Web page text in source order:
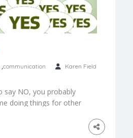
communication
Karen Field
say NO, you probably
doing things for other